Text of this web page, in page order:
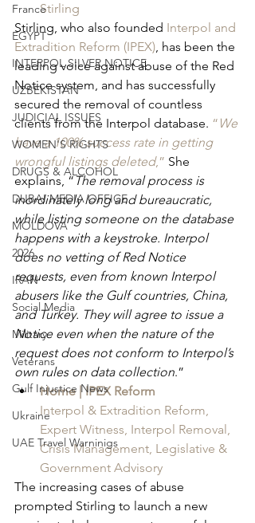
France
EGYPT
INTERPOL SILVER NOTICE
UZBEKISTAN
JUDICIAL ISSUES
WOMEN'S RIGHTS
DRUGS & ALCOHOL
DUBAI MEDIA OFFICE
MOLDOVA
2026
IRAN
Social Media
Military
Veterans
Gulf Injustice News
Ukraine
UAE Travel Warninigs
Stirling
Stirling, who also founded Interpol and
Extradition Reform (IPEX), has been the
leading voice against abuse of the Red
Notice system, and has successfully
secured the removal of countless
clients from the Interpol database. “ We
have a 100% success rate in getting
wrongful listings deleted,” She
explains, “The removal process is
inordinately long and bureaucratic,
while listing someone on the database
happens with a keystroke. Interpol
does no vetting of Red Notice
requests, even from known Interpol
abusers like the Gulf countries, China,
and Turkey. They will agree to issue a
Notice even when the nature of the
request does not conform to Interpol’s
own rules on data collection.”
Home | IPEX Reform
Interpol & Extradition Reform,
Expert Witness, Interpol Removal,
Crisis Management, Legislative &
Government Advisory
The increasing cases of abuse
prompted Stirling to launch a new